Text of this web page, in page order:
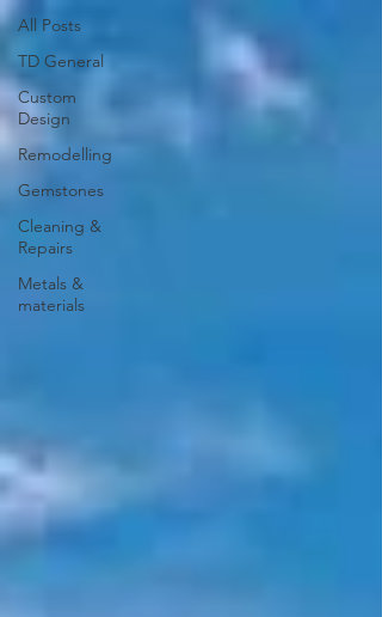
All Posts
TD General
Custom
Design
Remodelling
Gemstones
Cleaning &
Repairs
Metals &
materials